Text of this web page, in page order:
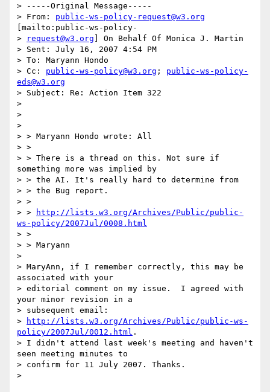
> -----Original Message-----
> From: public-ws-policy-request@w3.org
[mailto:public-ws-policy-
>
request@w3.org ] On Behalf Of Monica J. Martin
> Sent: July 16, 2007 4:54 PM
> To: Maryann Hondo
> Cc: public-ws-policy@w3.org ; public-ws-policy-
eds@w3.org
> Subject: Re: Action Item 322
>
>
>
> > Maryann Hondo wrote: All
> >
> > There is a thread on this. Not sure if
something more was implied by
> > the AI. It's really hard to determine from
> > the Bug report.
> >
> >
http://lists.w3.org/Archives/Public/public-
ws-policy/2007Jul/0008.html
> >
> > Maryann
>
> MaryAnn, if I remember correctly, this may be
associated with your
> editorial comment on my issue.  I agreed with
your minor revision in a
> subsequent email:
>
http://lists.w3.org/Archives/Public/public-ws-
policy/2007Jul/0012.html .
> I didn't attend last week's meeting and haven't
seen meeting minutes to
> confirm for 11 July 2007. Thanks.